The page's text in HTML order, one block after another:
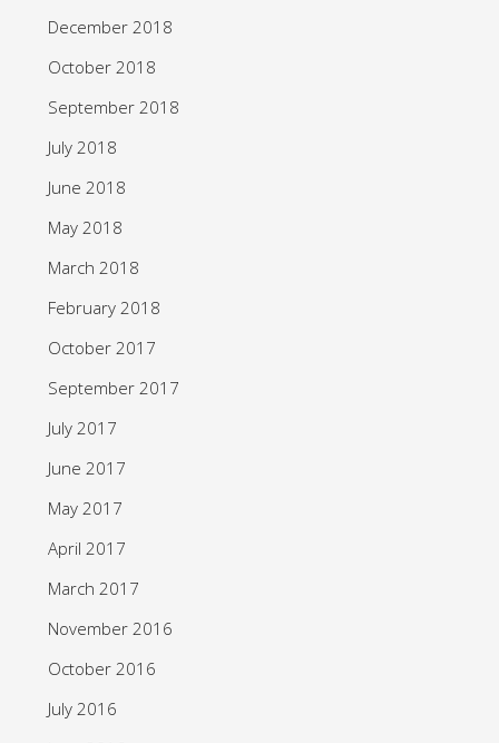
December 2018
October 2018
September 2018
July 2018
June 2018
May 2018
March 2018
February 2018
October 2017
September 2017
July 2017
June 2017
May 2017
April 2017
March 2017
November 2016
October 2016
July 2016